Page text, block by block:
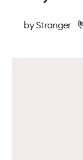
byStranger